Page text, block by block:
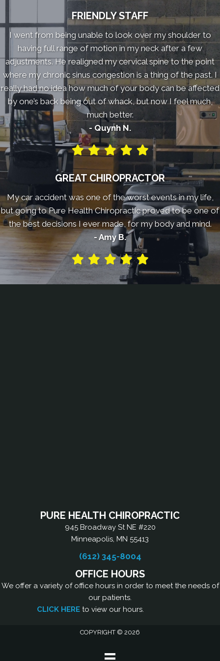
FRIENDLY STAFF
I went from being unable to look over my shoulder to
having full range of motion in my neck after a few
adjustments. He realigned my cervical spine to the point
where my chronic sinus congestion is a thing of the past. I
really had no idea how much of your body can be affected
by one’s back being out of whack, but now I feel much,
much better.
- Quynh N.
GREAT CHIROPRACTOR
My car accident was one of the worst events in my life,
but going to Pure Health Chiropractic proved to be one of
the best decisions I ever made, for my body and mind.
- Amy B.
PURE HEALTH CHIROPRACTIC
945 Broadway St NE #220
Minneapolis, MN 55413
(612) 345-8004
OFFICE HOURS
We offer a variety of office hours in order to meet the needs of
our patients.
CLICK HERE to view our hours.
COPYRIGHT © 2026